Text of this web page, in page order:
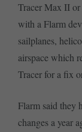
Tracer Max II
with a Flarm
sailplanes,
airspace which
Tracer for a fix
Flarm said they
changes a year